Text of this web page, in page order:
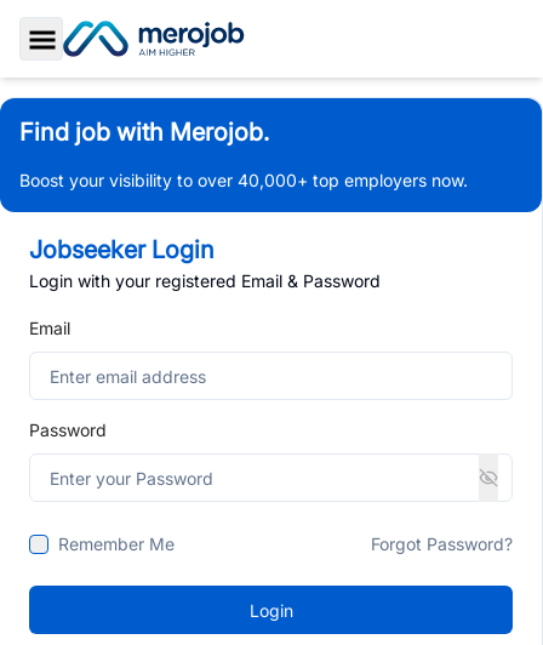
Toggle Sidebar
Find job with Merojob.
Boost your visibility to over 40,000+ top employers now.
Jobseeker Login
Login with your registered Email & Password
Email
Password
Remember Me Forgot Password?
Login